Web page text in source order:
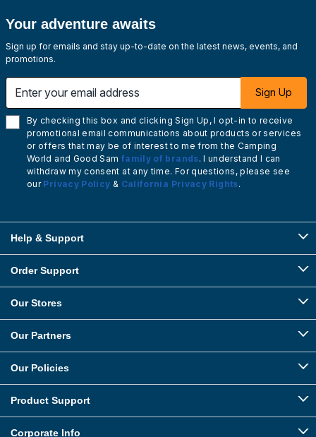
Your adventure awaits
Sign up for emails and stay up-to-date on the latest news, events, and
promotions.
Sign Up
By checking this box and clicking Sign Up, I opt-in to receive
promotional email communications about products or services
or offers that may be of interest to me from the Camping
World and Good Sam family of brands. I understand I can
withdraw my consent at any time. For questions, please see
our Privacy Policy & California Privacy Rights.
Help & Support
Order Support
Our Stores
Our Partners
Our Policies
Product Support
Corporate Info